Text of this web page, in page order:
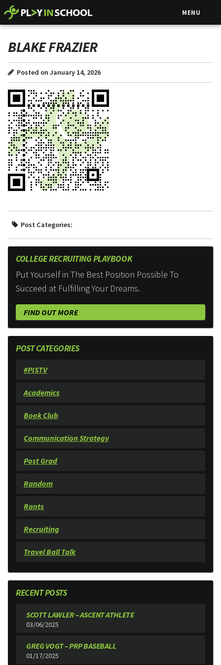
MENU
BLAKE FRAZIER
Posted on January 14, 2026
Post Categories:
COLLEGE RECRUITING PLAYBOOK
Put Yourself in The Best Position Possible To
Succeed at Fulfilling Your Dreams.
FIND OUT MORE
POST CATEGORIES
#PISTV
Academics
Book Club
Communication Strategy
Post Grad
Random
Rants
Recruiting
Travel Ball Talk
RECENT POSTS
SCOTT LAWLER – ASCENT ATHLETE
03/06/2025
GREG VOGT – PRP BASEBALL
01/17/2025